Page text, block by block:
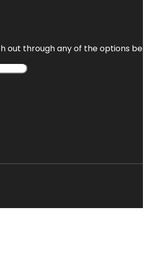
out through any of the options